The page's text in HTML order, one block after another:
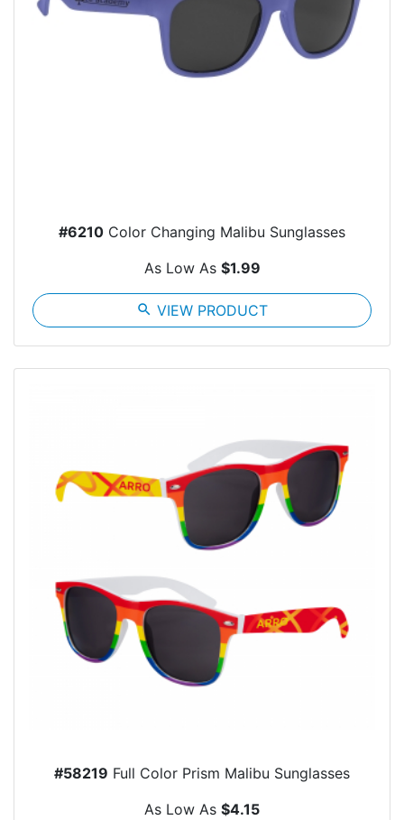
#6210 Color Changing Malibu Sunglasses
As Low As $1.99
search VIEW PRODUCT
#58219 Full Color Prism Malibu Sunglasses
As Low As $4.15